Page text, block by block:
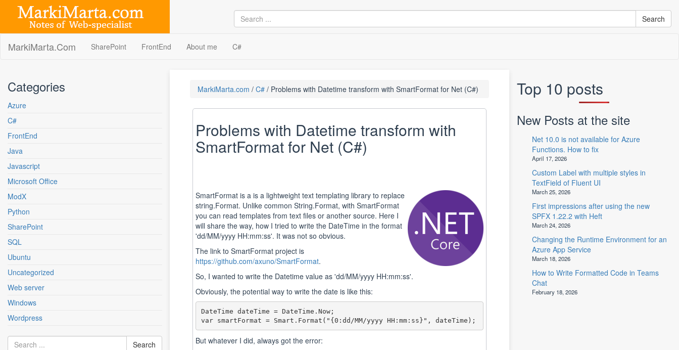
MarkiMarta.Com SharePoint FrontEnd About me C#
Categories
Azure
C#
FrontEnd
Java
Javascript
Microsoft Office
ModX
Python
SharePoint
SQL
Ubuntu
Uncategorized
Web server
Windows
Wordpress
MarkiMarta.com C# Problems with Datetime transform with SmartFormat for Net (C#)
Problems with Datetime transform with
SmartFormat for Net (C#)
SmartFormat is a is a lightweight text templating library to replace
string.Format. Unlike common String.Format, with SmartFormat
you can read templates from text files or another source. Here I
will share the way, how I tried to write the DateTime in the format
'dd/MM/yyyy HH:mm:ss'. It was not so obvious.
The link to SmartFormat project is
https://github.com/axuno/SmartFormat.
So, I wanted to write the Datetime value as 'dd/MM/yyyy HH:mm:ss'.
Obviously, the potential way to write the date is like this:
DateTime dateTime = DateTime.Now;
var smartFormat = Smart.Format("{0:dd/MM/yyyy HH:mm:ss}", dateTime);
But whatever I did, always got the error:
Top 10 posts
New Posts at the site
Net 10.0 is not available for Azure
Functions. How to fix
April 17, 2026
Custom Label with multiple styles in
TextField of Fluent UI
March 25, 2026
First impressions after using the new
SPFX 1.22.2 with Heft
March 24, 2026
Changing the Runtime Environment for an
Azure App Service
March 18, 2026
How to Write Formatted Code in Teams
Chat
February 18, 2026